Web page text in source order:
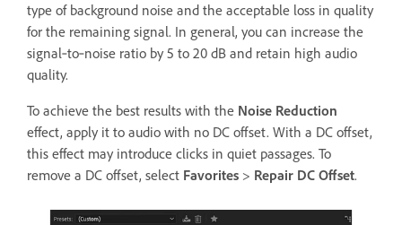
type of background noise and the acceptable loss in quality
for the remaining signal. In general, you can increase the
signal‑to‑noise ratio by 5 to 20 dB and retain high audio
quality.
To achieve the best results with the Noise Reduction
effect, apply it to audio with no DC offset. With a DC offset,
this effect may introduce clicks in quiet passages. To
remove a DC offset, select Favorites > Repair DC Offset.